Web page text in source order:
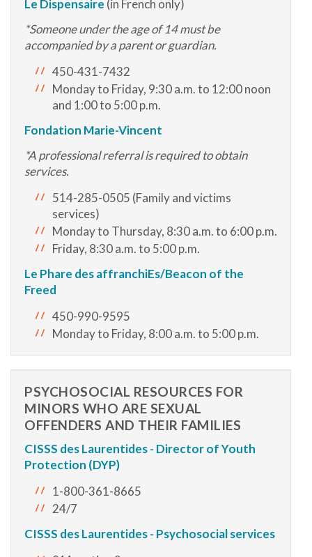
Le Dispensaire (in French only)
*Someone under the age of 14 must be
accompanied by a parent or guardian.
450-431-7432
Monday to Friday, 9:30 a.m. to 12:00 noon
and 1:00 to 5:00 p.m.
Fondation Marie-Vincent
*A professional referral is required to obtain
services.
514-285-0505 (Family and victims
services)
Monday to Thursday, 8:30 a.m. to 6:00 p.m.
Friday, 8:30 a.m. to 5:00 p.m.
Le Phare des affranchiEs/Beacon of the
Freed
450-990-9595
Monday to Friday, 8:00 a.m. to 5:00 p.m.
PSYCHOSOCIAL RESOURCES FOR
MINORS WHO ARE SEXUAL
OFFENDERS AND THEIR FAMILIES
CISSS des Laurentides - Director of Youth
Protection (DYP)
1-800-361-8665
24/7
CISSS des Laurentides - Psychosocial services